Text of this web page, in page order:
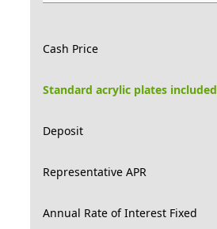
Cash Price
Standard acrylic plates included
Deposit
Representative APR
Annual Rate of Interest Fixed